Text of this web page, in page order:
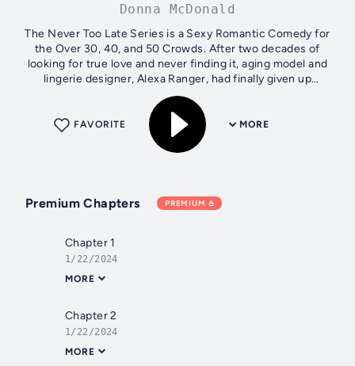
Donna McDonald
The Never Too Late Series is a Sexy Romantic Comedy for
the Over 30, 40, and 50 Crowds. After two decades of
looking for true love and never finding it, aging model and
lingerie designer, Alexa Ranger, had finally given up
searching. It’s shocking at...
MORE
FAVORITE
Premium Chapters PREMIUM
Chapter 1
1/22/2024
MORE
Chapter 2
1/22/2024
MORE